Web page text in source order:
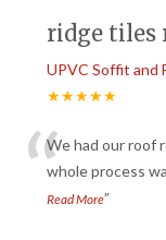
ridge tiles
UPVC Soffit and
★★★★★
“We had our roof
whole process
Read More”